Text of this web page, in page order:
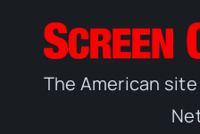
The American